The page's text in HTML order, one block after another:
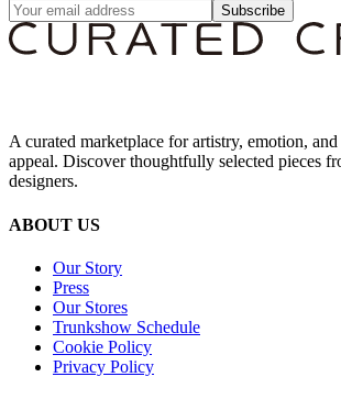
Subscribe
A curated marketplace for artistry, emotion,
appeal. Discover thoughtfully selected pieces
designers.
ABOUT US
Our Story
Press
Our Stores
Trunkshow Schedule
Cookie Policy
Privacy Policy